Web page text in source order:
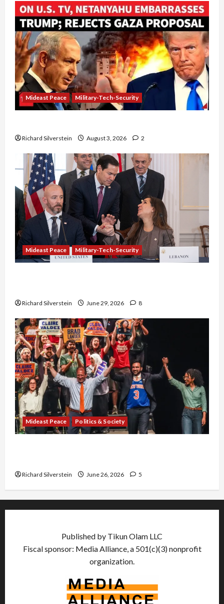
Mideast Peace Military-Tech-Security
Richard Silverstein August 3, 2026 2
Mideast Peace Military-Tech-Security
Richard Silverstein June 29, 2026 8
Mideast Peace Politics & Society
Richard Silverstein June 26, 2026 5
Published by Tikun Olam LLC
Fiscal sponsor: Media Alliance, a 501(c)(3) nonprofit
organization.